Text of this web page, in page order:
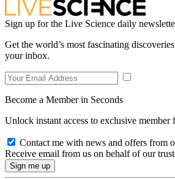
Sign up for the Live Science daily
Get the world’s most fascinating
your inbox.
Become a Member in Seconds
Unlock instant access to exclusive member
Contact me with news and offers from
Receive email from us on behalf of our